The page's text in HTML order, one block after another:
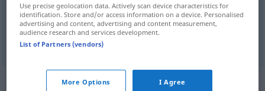
återigen wiederum
däremot wiederum dagegen
Synonyms for "wiederum"
Use precise geolocation data. Actively scan device characteristics for
identification. Store and/or access information on a device. Personalised
advertising and content, advertising and content measurement,
audience research and services development.
List of Partners (vendors)
More Options I Agree